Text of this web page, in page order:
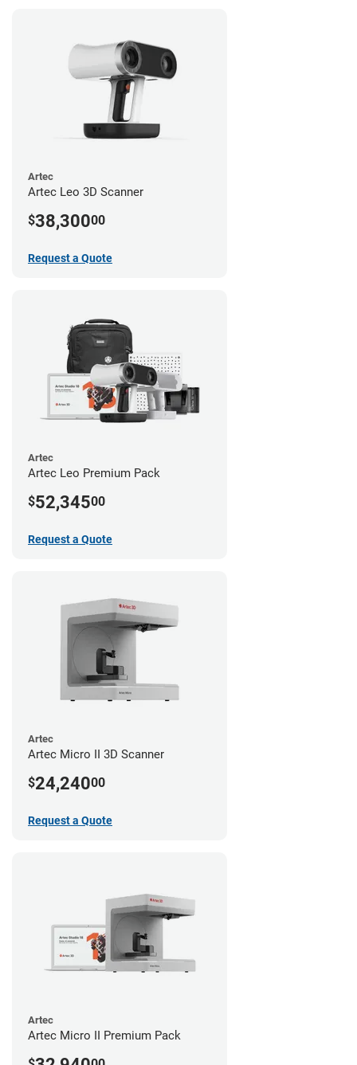
Artec
Artec Leo 3D Scanner
$38,30000
Request a Quote
Artec
Artec Leo Premium Pack
$52,34500
Request a Quote
Artec
Artec Micro II 3D Scanner
$24,24000
Request a Quote
Artec
Artec Micro II Premium Pack